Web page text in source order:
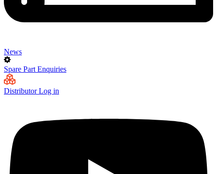
News
Spare Part Enquiries
Distributor Log in